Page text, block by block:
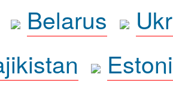
Belarus